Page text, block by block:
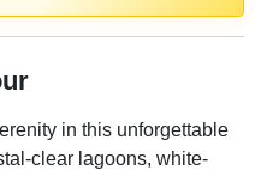
in this unforgettable
clear lagoons, white-